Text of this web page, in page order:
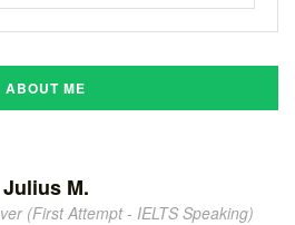
ABOUT ME
Julius M.
(First Attempt - IELTS Speaking)